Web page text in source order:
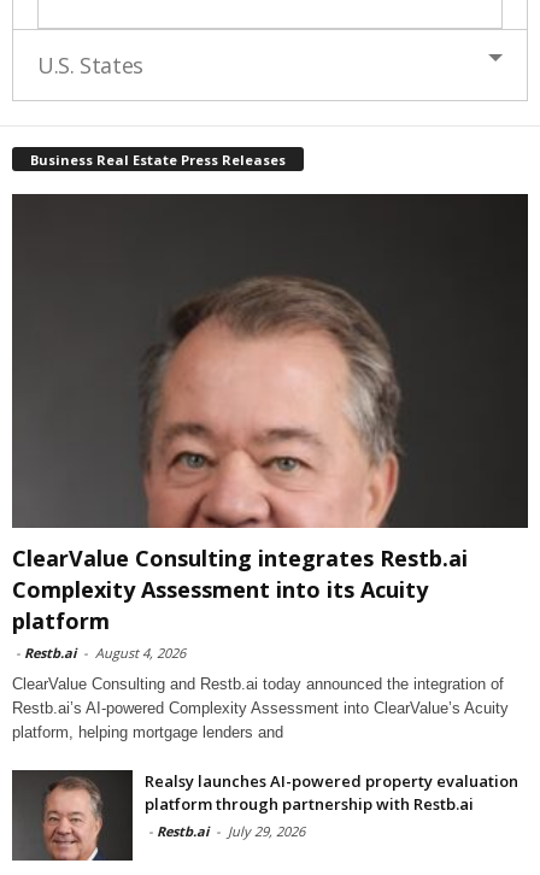
U.S. States
Business Real Estate Press Releases
ClearValue Consulting integrates Restb.ai
Complexity Assessment into its Acuity
platform
- Restb.ai - August 4, 2026
ClearValue Consulting and Restb.ai today announced the integration of
Restb.ai’s AI-powered Complexity Assessment into ClearValue’s Acuity
platform, helping mortgage lenders and
Realsy launches AI-powered property evaluation
platform through partnership with Restb.ai
- Restb.ai - July 29, 2026